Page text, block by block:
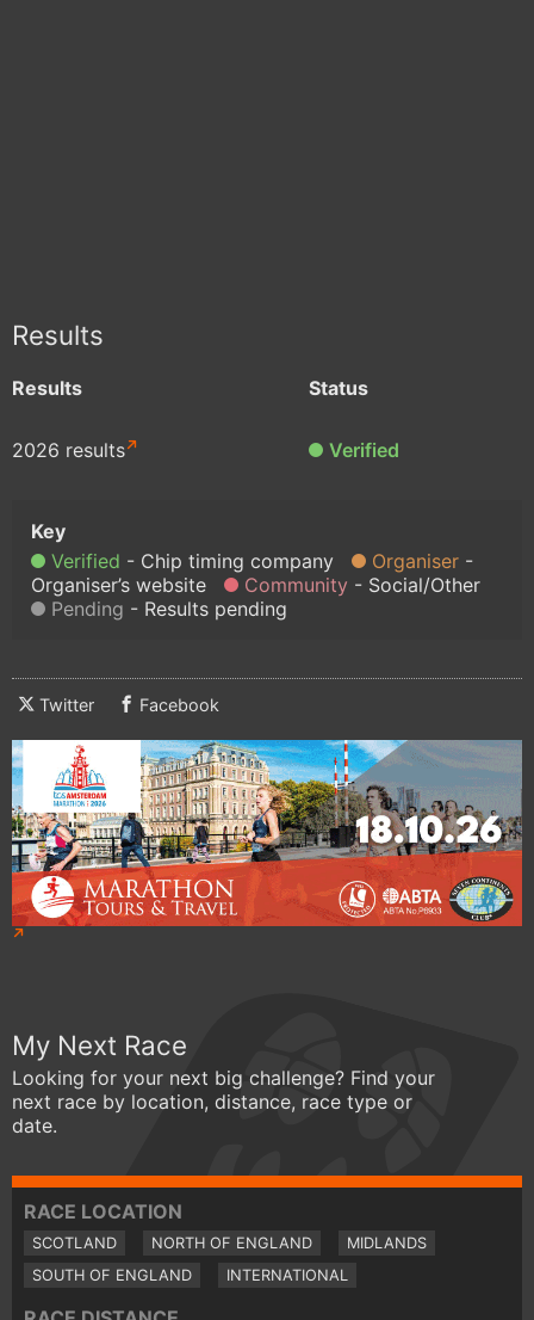
Results
Results Status
2026 results Verified
Verified Chip timing company
Organiser
Organiser’s website
Community
Social/Other
Pending
Results pending
Twitter Facebook
My Next Race
Looking for your next big challenge? Find your
next race by location, distance, race type or
date.
RACE LOCATION
SCOTLAND NORTH OF ENGLAND
MIDLANDS
SOUTH OF ENGLAND
INTERNATIONAL